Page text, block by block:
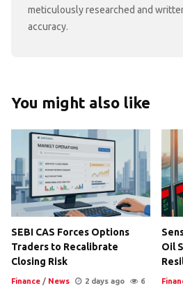
meticulously researched and
accuracy.
You might also like
SEBI CAS Forces Options
Traders to Recalibrate
Closing Risk
Finance / News 2 days ago 6
Oil